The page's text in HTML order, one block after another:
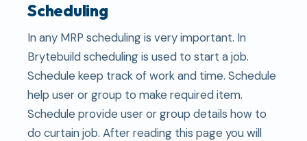
Scheduling
In any MRP scheduling is very important. In
Brytebuild scheduling is used to start a job.
Schedule keep track of work and time. Schedule
help user or group to make required item.
Schedule provide user or group details how to
do curtain job. After reading this page you will